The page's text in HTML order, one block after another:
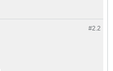
#2. 2